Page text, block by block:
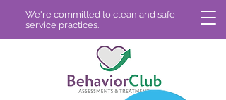
We're committed to clean and safe
service practices.